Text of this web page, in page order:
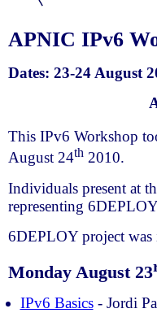
APNIC IPv6
Dates: 23-24 August
This IPv6 Workshop
August 24th2010.
Individuals present at
representing
6DEPLOY project
Monday August 23
IPv6 Basics- Jordi